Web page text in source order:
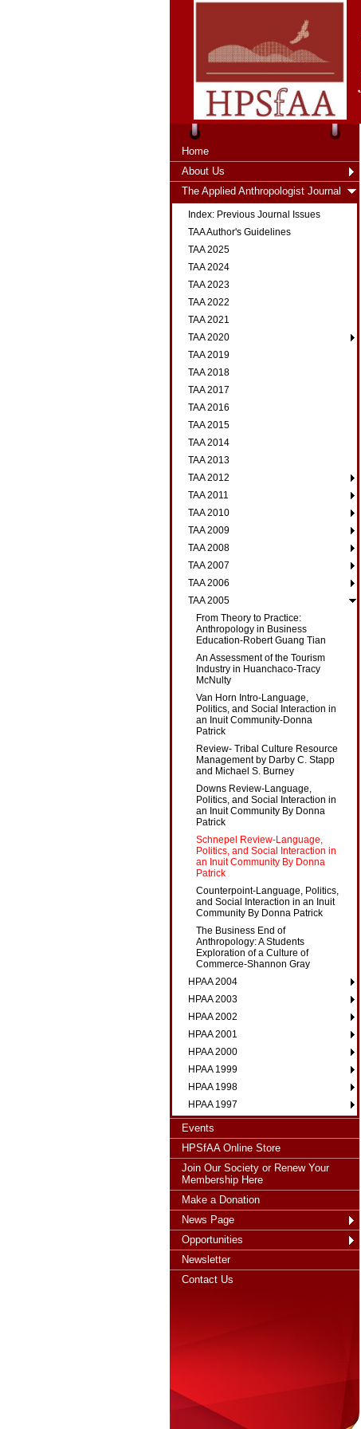
Home
About Us
The Applied Anthropologist Journal
Index: Previous Journal Issues
TAA Author's Guidelines
TAA 2025
TAA 2024
TAA 2023
TAA 2022
TAA 2021
TAA 2020
TAA 2019
TAA 2018
TAA 2017
TAA 2016
TAA 2015
TAA 2014
TAA 2013
TAA 2012
TAA 2011
TAA 2010
TAA 2009
TAA 2008
TAA 2007
TAA 2006
TAA 2005
From Theory to Practice:
Anthropology in Business
Education-Robert Guang Tian
An Assessment of the Tourism
Industry in Huanchaco-Tracy
McNulty
Van Horn Intro-Language,
Politics, and Social Interaction in
an Inuit Community-Donna
Patrick
Review- Tribal Culture Resource
Management by Darby C. Stapp
and Michael S. Burney
Downs Review-Language,
Politics, and Social Interaction in
an Inuit Community By Donna
Patrick
Schnepel Review-Language,
Politics, and Social Interaction in
an Inuit Community By Donna
Patrick
Counterpoint-Language, Politics,
and Social Interaction in an Inuit
Community By Donna Patrick
The Business End of
Anthropology: A Students
Exploration of a Culture of
Commerce-Shannon Gray
HPAA 2004
HPAA 2003
HPAA 2002
HPAA 2001
HPAA 2000
HPAA 1999
HPAA 1998
HPAA 1997
Events
HPSfAA Online Store
Join Our Society or Renew Your
Membership Here
Make a Donation
News Page
Opportunities
Newsletter
Contact Us